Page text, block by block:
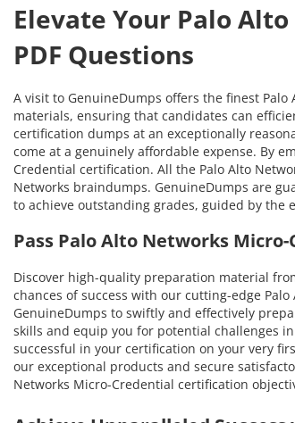
Elevate Your Palo
PDF Questions
A visit to GenuineDumps offers the finest
materials, ensuring that candidates can
certification dumps at an exceptionally
come at a genuinely affordable expense. By
Credential certification. All the Palo Alto
Networks braindumps. GenuineDumps are
to achieve outstanding grades, guided by the
Pass Palo Alto Networks
Discover high-quality preparation material
chances of success with our cutting-edge
GenuineDumps to swiftly and effectively
skills and equip you for potential challenges
successful in your certification on your very
our exceptional products and secure
Networks Micro-Credential certification